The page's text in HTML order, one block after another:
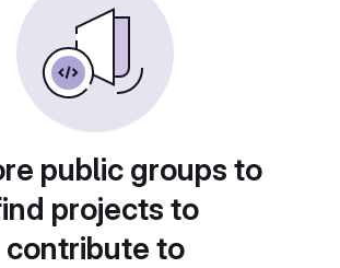
public groups to
projects to
contribute to